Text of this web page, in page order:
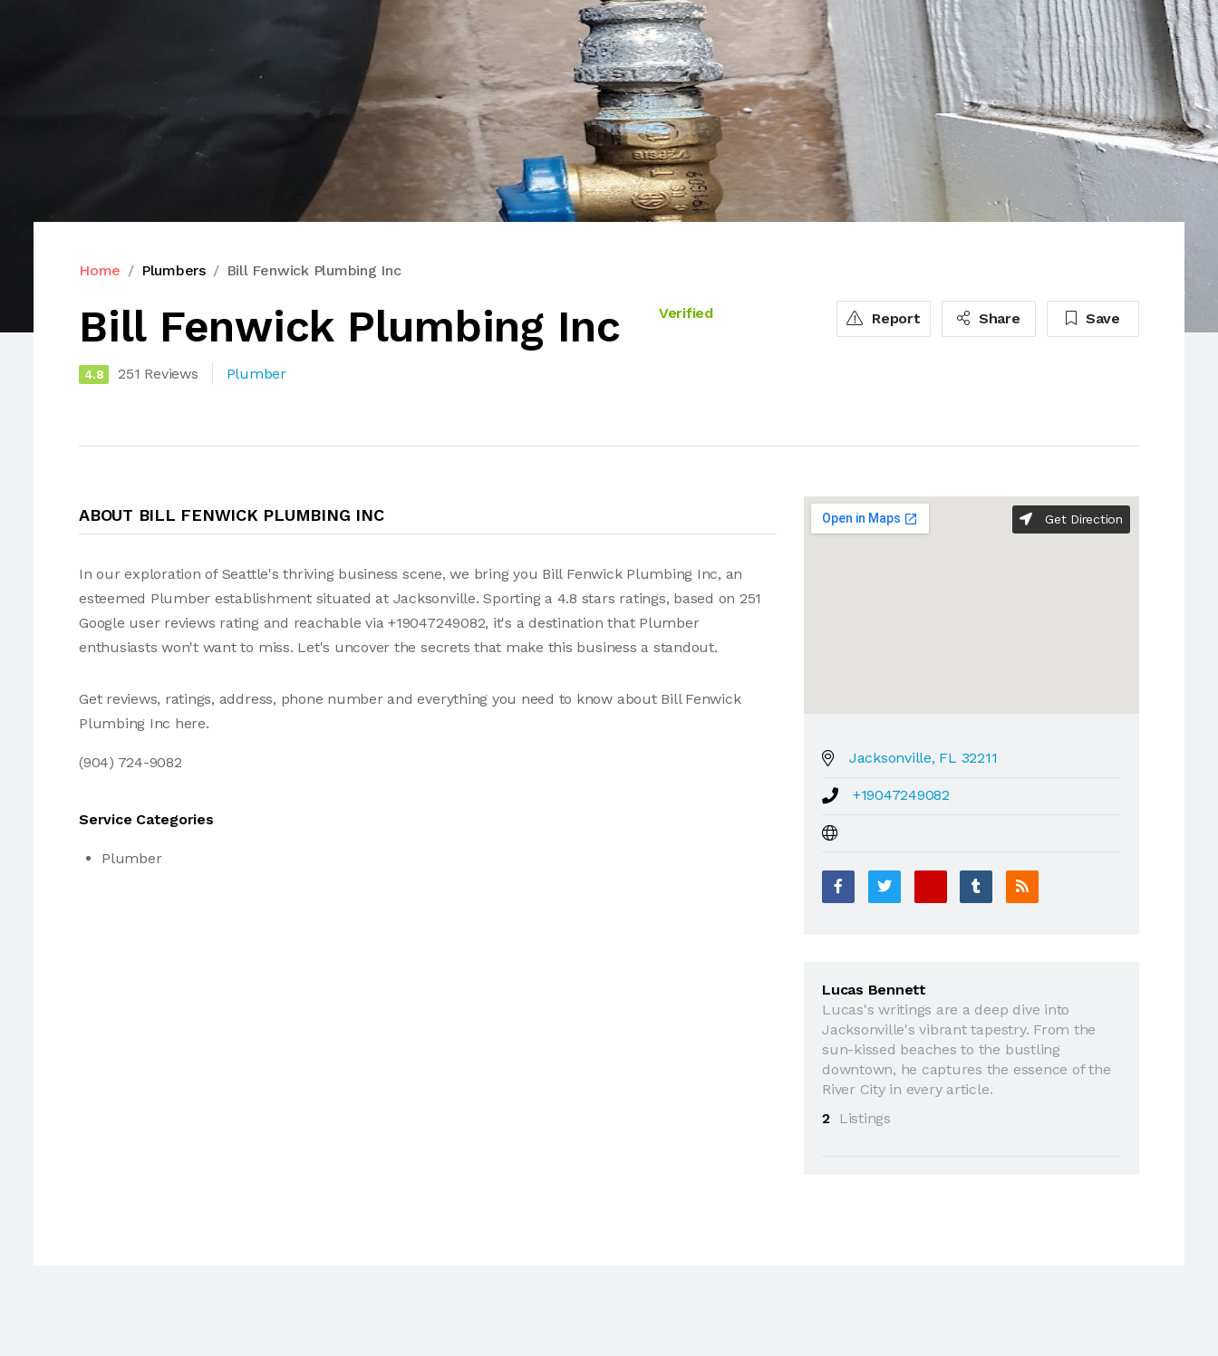
Home Plumbers Bill Fenwick Plumbing Inc
Bill Fenwick Plumbing Inc Verified
4.8 251 Reviews Plumber
Report Share Save
ABOUT BILL FENWICK PLUMBING INC
In our exploration of Seattle's thriving business scene, we bring you Bill Fenwick Plumbing Inc, an
esteemed Plumber establishment situated at Jacksonville. Sporting a 4.8 stars ratings, based on 251
Google user reviews rating and reachable via +19047249082, it's a destination that Plumber
enthusiasts won't want to miss. Let's uncover the secrets that make this business a standout.
Get reviews, ratings, address, phone number and everything you need to know about Bill Fenwick
Plumbing Inc here.
(904) 724-9082
Service Categories
Plumber
Get Direction
Jacksonville, FL 32211
+19047249082
Lucas Bennett
Lucas's writings are a deep dive into
Jacksonville's vibrant tapestry. From the
sun-kissed beaches to the bustling
downtown, he captures the essence of the
River City in every article.
2
Listings